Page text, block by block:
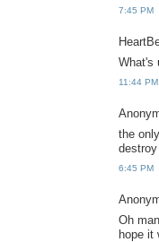
7:45 PM
What's
11:44 PM
the
6:45 PM
Oh
hope it